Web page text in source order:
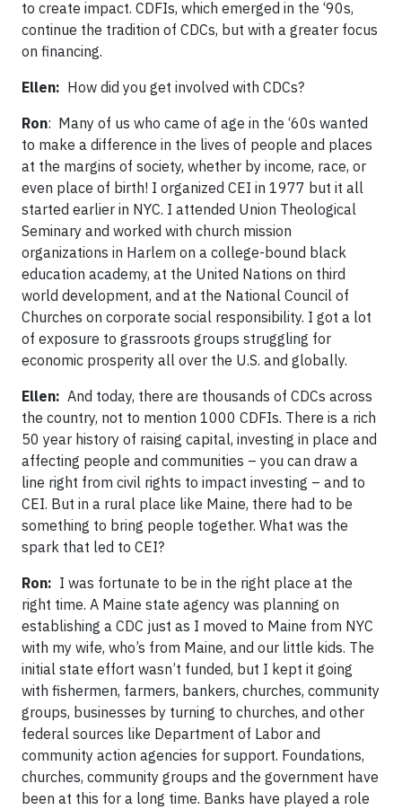
to create impact. CDFIs, which emerged in the ‘90s,
continue the tradition of CDCs, but with a greater focus
on financing.
Ellen: How did you get involved with CDCs?
Ron: Many of us who came of age in the ‘60s wanted
to make a difference in the lives of people and places
at the margins of society, whether by income, race, or
even place of birth! I organized CEI in 1977 but it all
started earlier in NYC. I attended Union Theological
Seminary and worked with church mission
organizations in Harlem on a college-bound black
education academy, at the United Nations on third
world development, and at the National Council of
Churches on corporate social responsibility. I got a lot
of exposure to grassroots groups struggling for
economic prosperity all over the U.S. and globally.
Ellen: And today, there are thousands of CDCs across
the country, not to mention 1000 CDFIs. There is a rich
50 year history of raising capital, investing in place and
affecting people and communities – you can draw a
line right from civil rights to impact investing – and to
CEI. But in a rural place like Maine, there had to be
something to bring people together. What was the
spark that led to CEI?
Ron: I was fortunate to be in the right place at the
right time. A Maine state agency was planning on
establishing a CDC just as I moved to Maine from NYC
with my wife, who’s from Maine, and our little kids. The
initial state effort wasn’t funded, but I kept it going
with fishermen, farmers, bankers, churches, community
groups, businesses by turning to churches, and other
federal sources like Department of Labor and
community action agencies for support. Foundations,
churches, community groups and the government have
been at this for a long time. Banks have played a role